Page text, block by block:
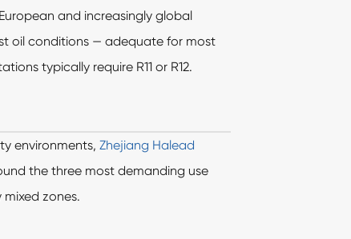
and increasingly global
oil conditions — adequate for most
typically require R11 or R12.
environments, Zhejiang Halead
the three most demanding use
zones.